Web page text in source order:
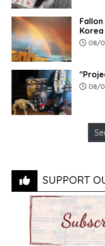
Fallon
Article
08/
Article
08/
SUPPORT